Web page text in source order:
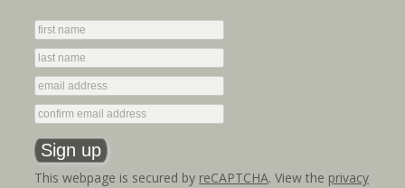
This webpage is secured by reCAPTCHA. View the privacy